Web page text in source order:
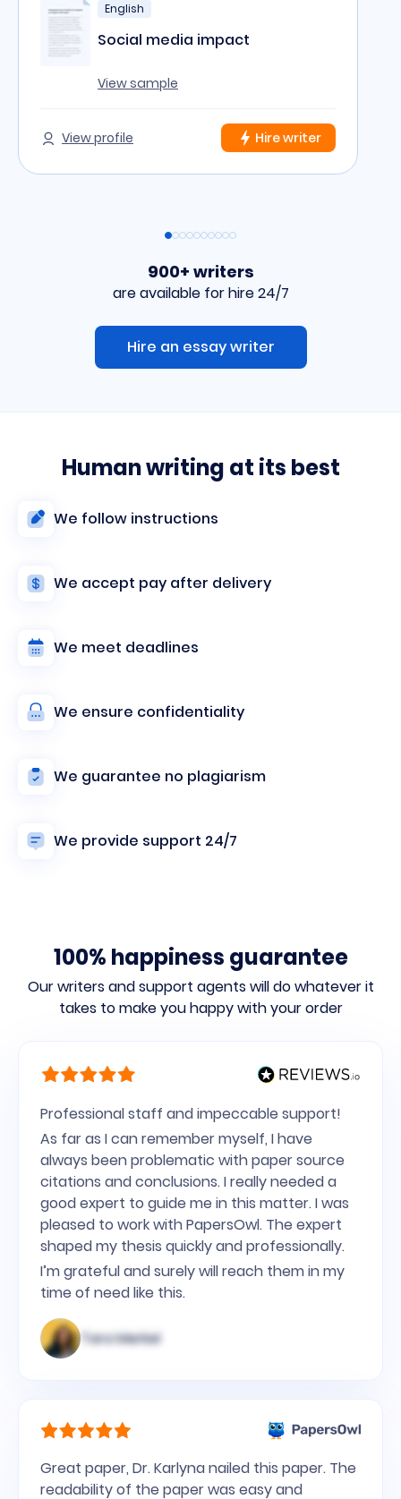
English
Social media impact
View sample
View profile Hire writer
900+ writers
are available for hire 24/7
Hire an essay writer
Human writing at its best
We follow instructions
We accept pay after delivery
We meet deadlines
We ensure confidentiality
We guarantee no plagiarism
We provide support 24/7
100% happiness guarantee
Our writers and support agents will do whatever it
takes to make youhappy with your order
Professional staff and impeccable support!
As far as I can remember myself, I have
always been problematic with paper source
citations and conclusions. I really needed a
good expert to guide me in this matter. I was
pleased to work with PapersOwl. The expert
shaped my thesis quickly and professionally.
I’m grateful and surely will reach them in my
time of need like this.
Tara Merkel
Great paper, Dr. Karlyna nailed this paper. The
readability of the paper was easy and